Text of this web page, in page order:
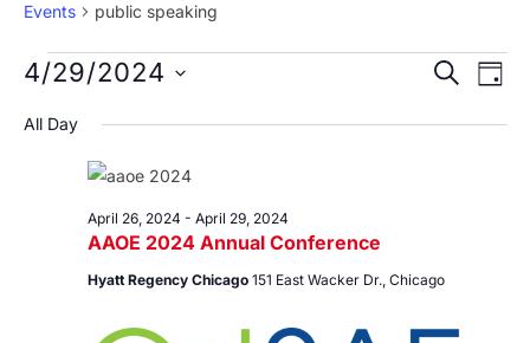
Events public speaking
Events
for
April
2024
SEARCH
DAY
4/29/2024
date.
All Day
AAOE 2024 Annual Conference
April 26, 2024 - April 29, 2024
Hyatt Regency Chicago 151 East Wacker Dr., Chicago